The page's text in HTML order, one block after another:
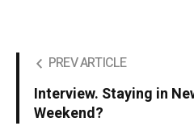
PREV ARTICLE
Interview. Staying in
Weekend?